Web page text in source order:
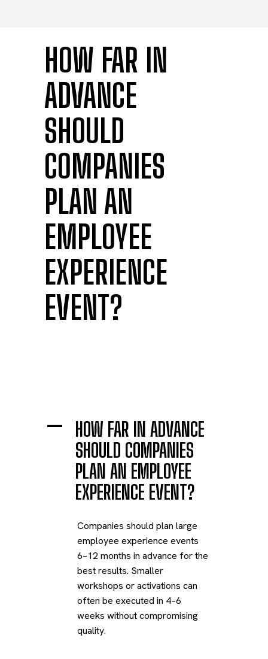
HOW FAR IN
ADVANCE
SHOULD
COMPANIES
PLAN AN
EMPLOYEE
EXPERIENCE
EVENT?
A
HOW FAR IN ADVANCE
SHOULD COMPANIES
PLAN AN EMPLOYEE
EXPERIENCE EVENT?
Companies should plan large
employee experience events
6–12 months in advance for the
best results. Smaller
workshops or activations can
often be executed in 4–6
weeks without compromising
quality.